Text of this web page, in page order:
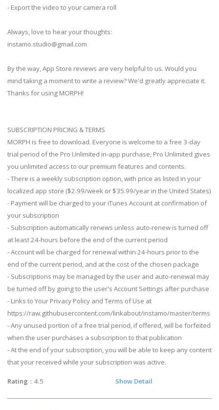
- Export the video to your camera roll
Always, love to hear your thoughts:
instamo.studio@gmail.com
By the way, App Store reviews are very helpful to us. Would you
mind taking a moment to write a review? We'd greatly appreciate it.
Thanks for using MORPH!
SUBSCRIPTION PRICING & TERMS
MORPH is free to download. Everyone is welcome to a free 3-day
trial period of the Pro Unlimited in-app purchase, Pro Unlimited gives
you unlimited access to our premium features and contents.
- There is a weekly subscription option, with price as listed in your
localized app store ($2.99/week or $35.99/year in the United States)
- Payment will be charged to your iTunes Account at confirmation of
your subscription
- Subscription automatically renews unless auto-renew is turned off
at least 24-hours before the end of the current period
- Account will be charged for renewal within 24-hours prior to the
end of the current period, and at the cost of the chosen package
- Subscriptions may be managed by the user and auto-renewal may
be turned off by going to the user's Account Settings after purchase
- Links to Your Privacy Policy and Terms of Use at
https://raw.githubusercontent.com/linkabout/instamo/master/terms
- Any unused portion of a free trial period, if offered, will be forfeited
when the user purchases a subscription to that publication
- At the end of your subscription, you will be able to keep any content
that your received while your subscription was active.
Rating ：4.5 Show Detail